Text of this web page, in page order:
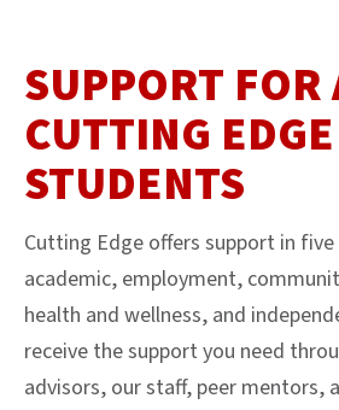
SUPPORT FOR
CUTTING EDGE
STUDENTS
Cutting Edge offers support in
academic, employment,
health and wellness, and
receive the support you need
advisors, our staff, peer mentors,